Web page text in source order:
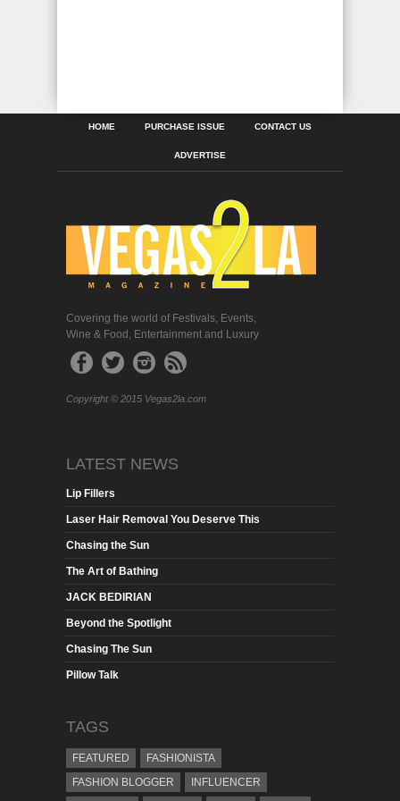
HOME PURCHASE ISSUE CONTACT US
ADVERTISE
Covering the world of Festivals, Events,
Wine & Food, Entertainment and Luxury
Copyright © 2015 Vegas2la.com
LATEST NEWS
Lip Fillers
Laser Hair Removal You Deserve This
Chasing the Sun
The Art of Bathing
JACK BEDIRIAN
Beyond the Spotlight
Chasing The Sun
Pillow Talk
TAGS
FEATURED
FASHIONISTA
FASHION BLOGGER
INFLUENCER